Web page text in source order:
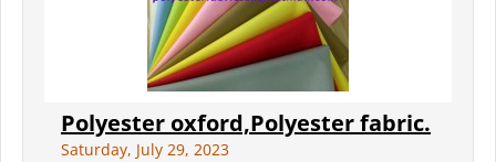
Polyester oxford,Polyester fabric.
Saturday, July 29, 2023